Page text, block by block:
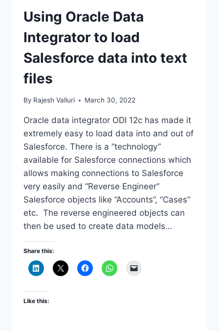
Using Oracle Data
Integrator to load
Salesforce data into text
files
By Rajesh Valluri March 30, 2022
Oracle data integrator ODI 12c has made it
extremely easy to load data into and out of
Salesforce. There is a “technology”
available for Salesforce connections which
allows making connections to Salesforce
very easily and “Reverse Engineer”
Salesforce objects like “Accounts”, “Cases”
etc. The reverse engineered objects can
then be used to create data models…
Share this:
Like this: